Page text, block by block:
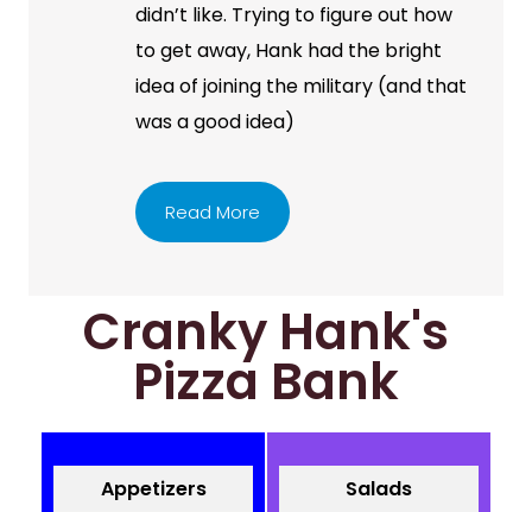
didn’t like. Trying to figure out how
to get away, Hank had the bright
idea of joining the military (and that
was a good idea)
Read More
Cranky Hank's
Pizza Bank
Appetizers Salads